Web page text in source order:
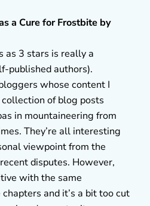
a Cure for Frostbite by
as 3 stars is really a
published authors).
whose content I
of blog posts
in mountaineering from
They’re all interesting
viewpoint from the
disputes. However,
with the same
and it’s a bit too cut